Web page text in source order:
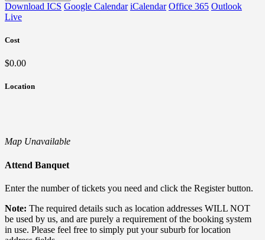
Download ICS Google Calendar iCalendar Office 365 Outlook
Live
Cost
$0.00
Location
Map Unavailable
Attend Banquet
Enter the number of tickets you need and click the Register button.
Note: The required details such as location addresses WILL NOT
be used by us, and are purely a requirement of the booking system
in use. Please feel free to simply put your suburb for location